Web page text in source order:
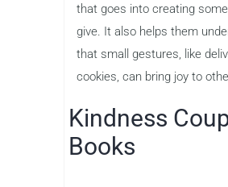
that goes into creating
give. It also helps them
that small gestures, like
cookies, can bring joy to
Kindness
Books